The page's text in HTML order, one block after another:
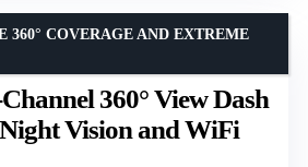
360° View Dash
Vision and WiFi
360° COVERAGE AND EXTREME